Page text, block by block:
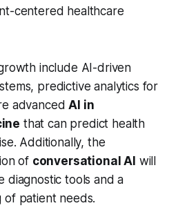
centered healthcare
include AI-driven
predictive analytics for
advancedAI in
that can predict health
Additionally, the
of conversational AI will
diagnostic tools and a
patient needs.